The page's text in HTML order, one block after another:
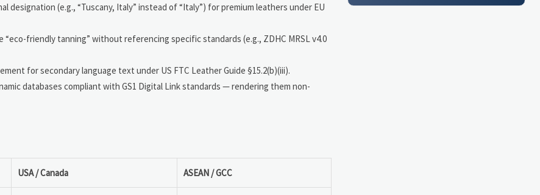
designation (e.g., “Tuscany, Italy” instead of “Italy”) for premium leathers under EU
“eco-friendly tanning” without referencing specific standards (e.g., ZDHC MRSL v4.0
for secondary language text under US FTC Leather Guide §15.2(b)(iii).
databases compliant with GS1 Digital Link standards — rendering them non-
USA / Canada ASEAN / GCC